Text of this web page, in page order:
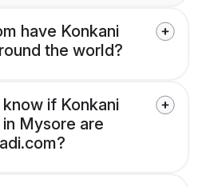
have Konkani
the world?
if Konkani
Mysore are